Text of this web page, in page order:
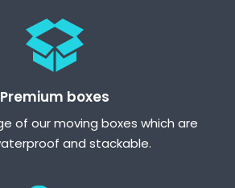
Premium boxes
of our moving boxes which are
and stackable.